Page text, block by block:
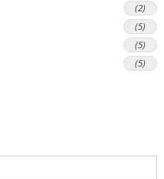
(2)
(5)
(5)
(5)